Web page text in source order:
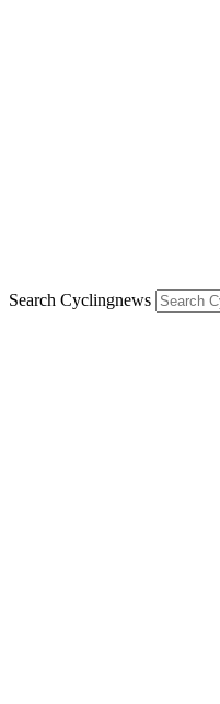
Search Cyclingnews